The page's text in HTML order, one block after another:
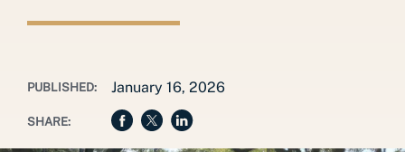
PUBLISHED: January 16, 2026
SHARE: